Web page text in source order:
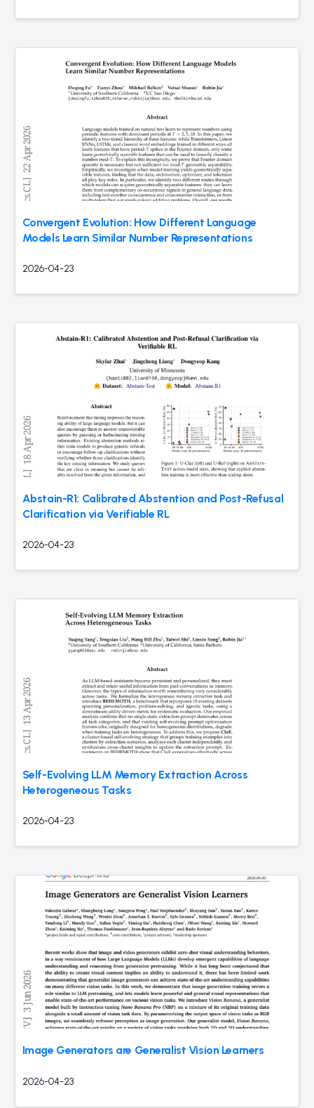
Convergent Evolution: How Different Language
Models Learn Similar Number Representations
2026-04-23
Abstain-R1: Calibrated Abstention and Post-Refusal
Clarification via Verifiable RL
2026-04-23
Self-Evolving LLM Memory Extraction Across
Heterogeneous Tasks
2026-04-23
Image Generators are Generalist Vision Learners
2026-04-23